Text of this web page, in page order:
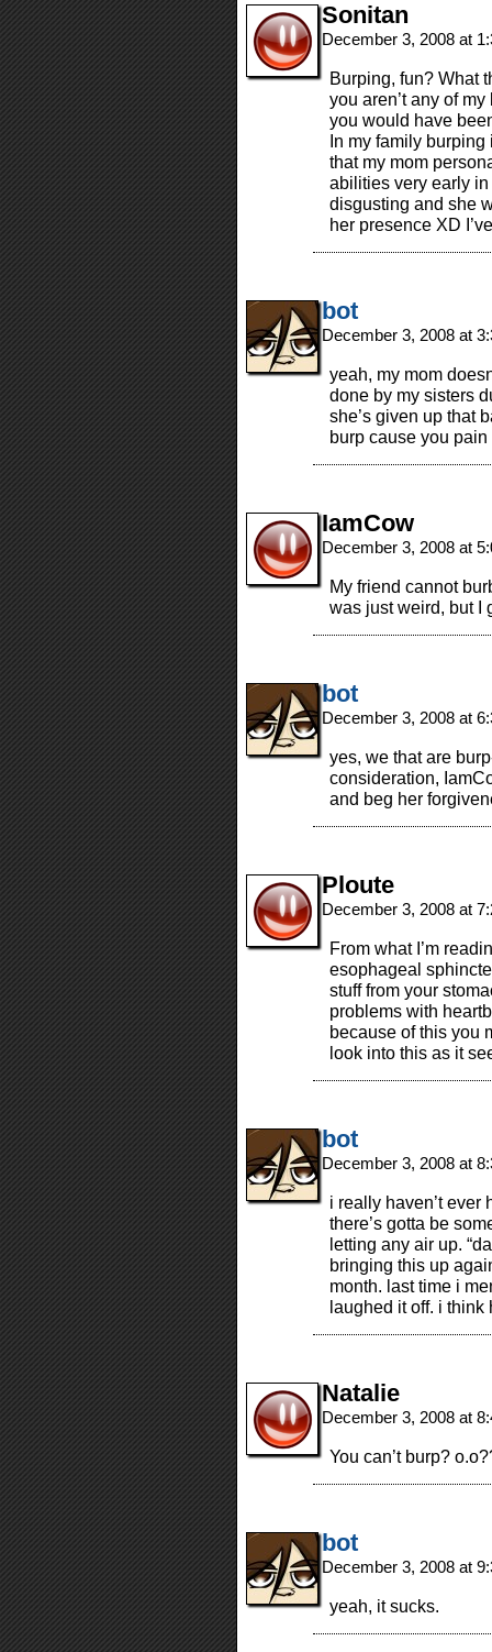
Sonitan
December 3, 2008 at
Burping, fun? What
you aren’t any of
you would have
In my family
that my mom
abilities very early
disgusting and she
her presence XD
bot
December 3, 2008 at
yeah, my mom
done by my sisters
she’s given up that
burp cause you
IamCow
December 3, 2008 at
My friend cannot
was just weird, but I
bot
December 3, 2008 at
yes, we that are
consideration,
and beg her
Ploute
December 3, 2008 at
From what I’m
esophageal
stuff from your
problems with
because of this you
look into this as it
bot
December 3, 2008 at
i really haven’t ever
there’s gotta be
letting any air up.
bringing this up
month. last time i
laughed it off. i
Natalie
December 3, 2008 at
You can’t burp?
bot
December 3, 2008 at
yeah, it sucks.